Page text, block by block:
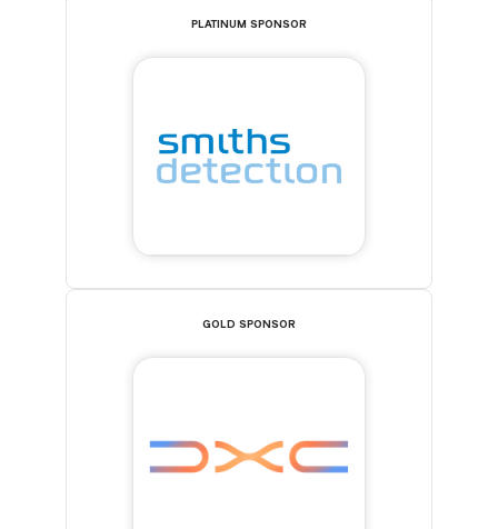
PLATINUM SPONSOR
GOLD SPONSOR